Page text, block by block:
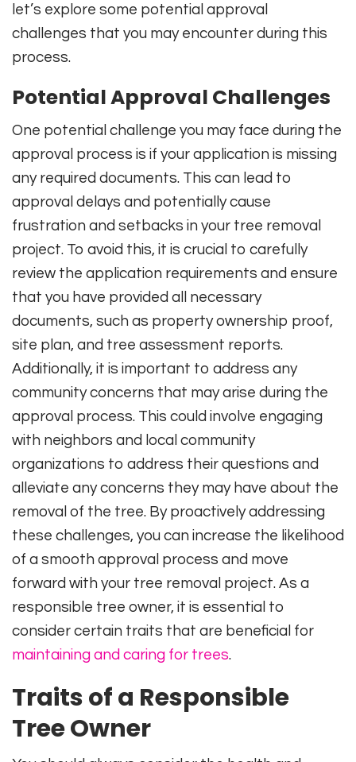
let’s explore some potential approval
challenges that you may encounter during this
process.
Potential Approval Challenges
One potential challenge you may face during the
approval process is if your application is missing
any required documents. This can lead to
approval delays and potentially cause
frustration and setbacks in your tree removal
project. To avoid this, it is crucial to carefully
review the application requirements and ensure
that you have provided all necessary
documents, such as property ownership proof,
site plan, and tree assessment reports.
Additionally, it is important to address any
community concerns that may arise during the
approval process. This could involve engaging
with neighbors and local community
organizations to address their questions and
alleviate any concerns they may have about the
removal of the tree. By proactively addressing
these challenges, you can increase the likelihood
of a smooth approval process and move
forward with your tree removal project. As a
responsible tree owner, it is essential to
consider certain traits that are beneficial for
maintaining and caring for trees.
Traits of a Responsible
Tree Owner